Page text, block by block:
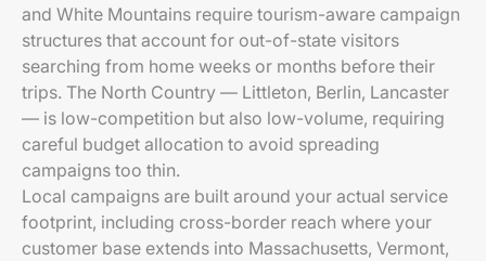
and White Mountains require tourism-aware campaign
structures that account for out-of-state visitors
searching from home weeks or months before their
trips. The North Country — Littleton, Berlin, Lancaster
— is low-competition but also low-volume, requiring
careful budget allocation to avoid spreading
campaigns too thin.
Local campaigns are built around your actual service
footprint, including cross-border reach where your
customer base extends into Massachusetts, Vermont,